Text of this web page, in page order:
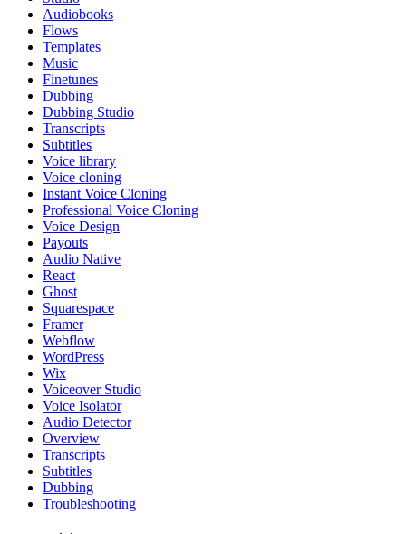
Audiobooks
Flows
Templates
Music
Finetunes
Dubbing
Dubbing Studio
Transcripts
Subtitles
Voice library
Voice cloning
Instant Voice Cloning
Professional Voice Cloning
Voice Design
Payouts
Audio Native
React
Ghost
Squarespace
Framer
Webflow
WordPress
Wix
Voiceover Studio
Voice Isolator
Audio Detector
Overview
Transcripts
Subtitles
Dubbing
Troubleshooting